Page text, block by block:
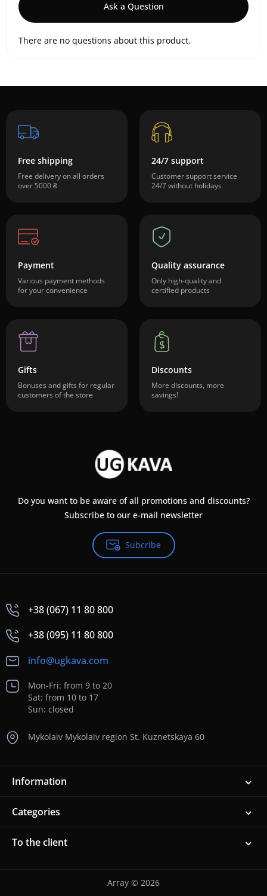
Ask a Question
There are no questions about this product.
Free shipping
Free delivery on all orders
over 5000 ₴
24/7 support
Customer support service
24/7 without holidays
Payment
Various payment methods
for your convenience
Quality assurance
Only high-quality and
certified products
Gifts
Bonuses and gifts for regular
customers of the store
Discounts
More discounts, more
savings!
Do you want to be aware of all promotions and discounts?
Subscribe to our e-mail newsletter
Subcribe
+38 (067) 11 80 800
+38 (095) 11 80 800
info@ugkava.com
Mon-Fri: from 9 to 20
Sat: from 10 to 17
Sun: closed
Mykolaiv Mykolaiv region St. Kuznetskaya 60
Information
Categories
To the client
Array © 2026